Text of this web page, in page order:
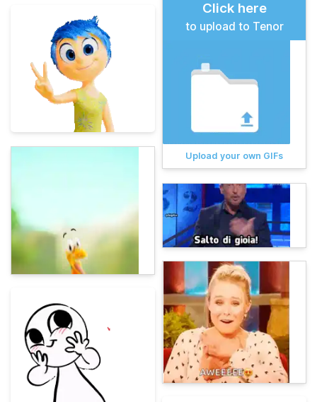
Click here
to upload to Tenor
Upload your own GIFs